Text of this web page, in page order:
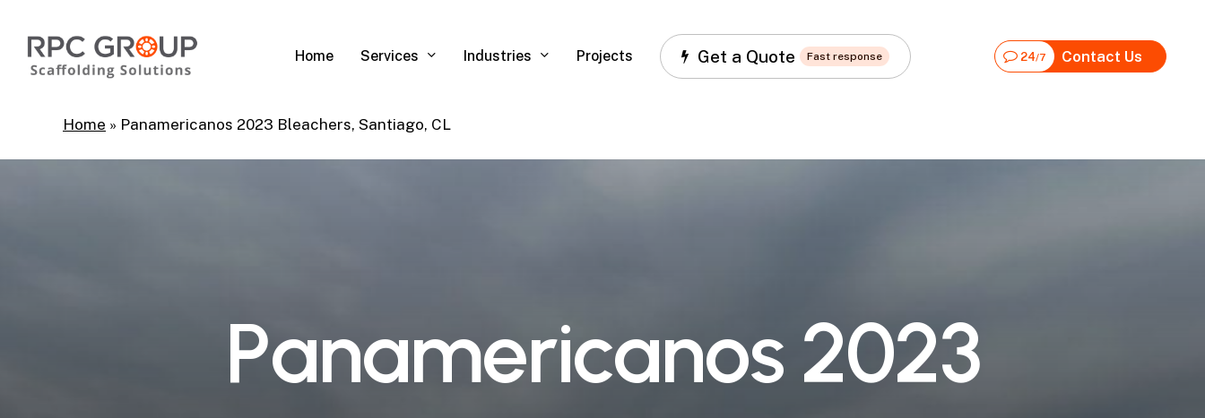
main
content
Home Services Industries Projects Get a Quote Fast response 24/7 Contact Us
Home » Panamericanos 2023 Bleachers, Santiago, CL
Panamericanos 2023